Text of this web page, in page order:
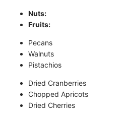
Nuts:
Fruits:
Pecans
Walnuts
Pistachios
Dried Cranberries
Chopped Apricots
Dried Cherries